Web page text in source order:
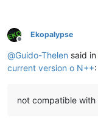
Offline
Ekopalypse
@Guido-Thelen said in
current version o N++:
not compatible